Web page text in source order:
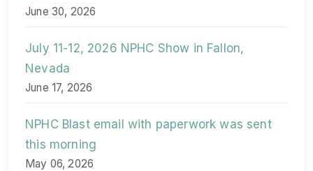
June 30, 2026
July 11-12, 2026 NPHC Show in Fallon,
Nevada
June 17, 2026
NPHC Blast email with paperwork was sent
this morning
May 06, 2026